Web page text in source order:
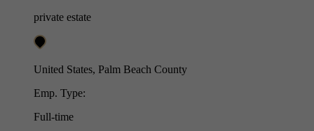
private estate
United States, Palm Beach County
Emp. Type:
Full-time